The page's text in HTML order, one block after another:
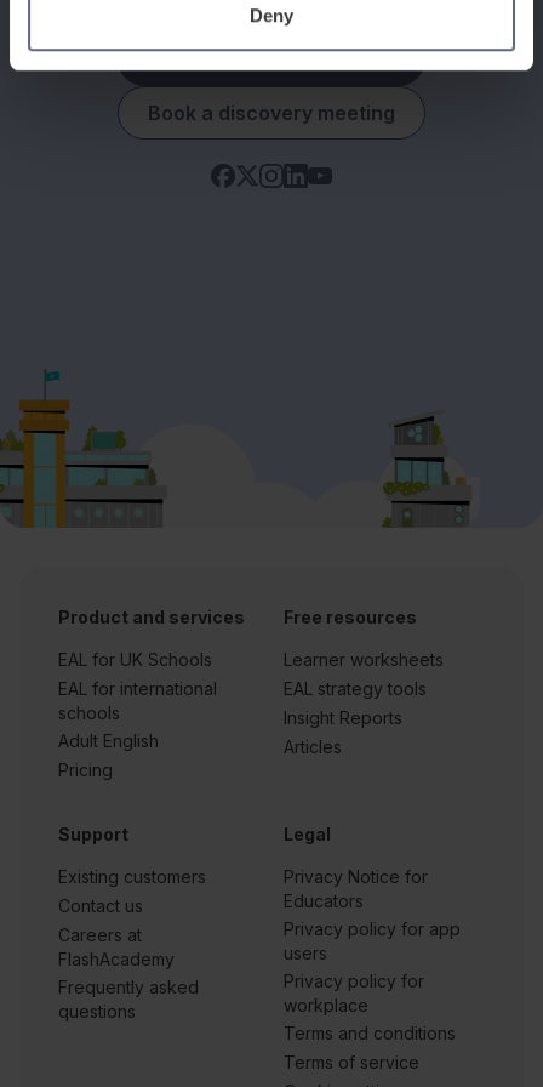
Deny
See how it works
Book a discovery meeting
Product and services
EAL for UK Schools
EAL for international
schools
Adult English
Pricing
Free resources
Learner worksheets
EAL strategy tools
Insight Reports
Articles
Support
Existing customers
Contact us
Careers at
FlashAcademy
Frequently asked
questions
Legal
Privacy Notice for
Educators
Privacy policy for app
users
Privacy policy for
workplace
Terms and conditions
Terms of service